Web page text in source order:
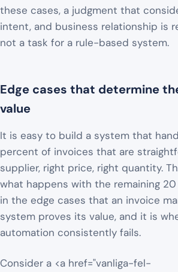
these cases, a judgment that
intent, and business relationship is
not a task for a rule-based system.
Edge cases that determine
value
It is easy to build a system that
percent of invoices that are
supplier, right price, right quantity.
what happens with the remaining
in the edge cases that an invoice
system proves its value, and it is
automation consistently fails.
Consider a <a href="vanliga-fel-